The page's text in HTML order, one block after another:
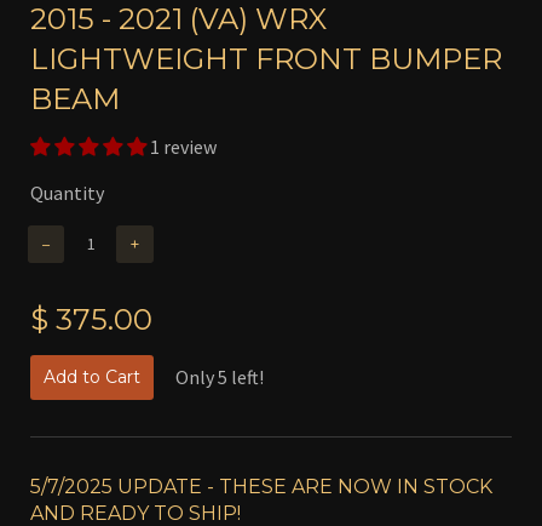
2015 - 2021 (VA) WRX
LIGHTWEIGHT FRONT BUMPER
BEAM
1 review
Quantity
− +
$ 375.00
Add to Cart Only 5 left!
5/7/2025 UPDATE - THESE ARE NOW IN STOCK
AND READY TO SHIP!